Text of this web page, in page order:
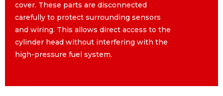
cover. These parts are disconnected
carefully to protect surrounding sensors
and wiring. This allows direct access to the
cylinder head without interfering with the
high-pressure fuel system.
cover. These parts are disconnected
carefully to protect surrounding sensors
and wiring. This allows direct access to the
cylinder head without interfering with the
high-pressure fuel system.